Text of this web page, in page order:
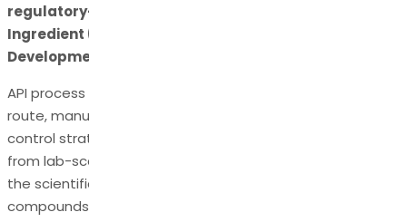
regulatory-compliant Active Pharmaceutical
Ingredient (API)
Development
API process development ensures that the synthetic
route, manufacturing processes, impurity profile, and
control strategy are optimized for seamless transition
from lab-scale chemistry to commercial production. It is
the scientific foundation that transforms innovative
compounds into viable medicines.